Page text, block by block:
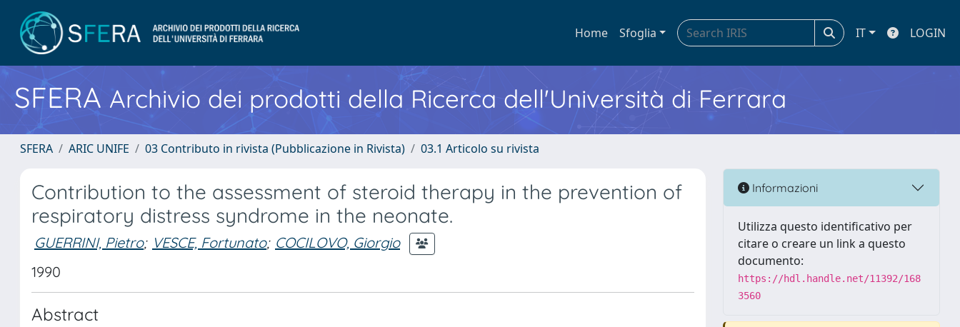
Home Sfoglia IT LOGIN
SFERA Archivio dei prodotti della Ricerca dell'Università di Ferrara
SFERA ARIC UNIFE 03 Contributo in rivista (Pubblicazione in Rivista) 03.1 Articolo su rivista
Contribution to the assessment of steroid therapy in the prevention of
respiratory distress syndrome in the neonate.
GUERRINI, Pietro; VESCE, Fortunato; COCILOVO, Giorgio
1990
Abstract
Informazioni
Utilizza questo identificativo per
citare o creare un link a questo
documento:
https://hdl.handle.net/11392/168
3560